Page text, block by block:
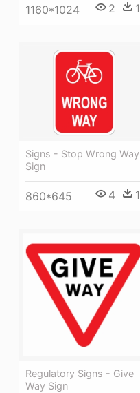
1160*1024 2 1
Signs - Stop Wrong Way
Sign
860*645 4 1
Regulatory Signs - Give
Way Sign